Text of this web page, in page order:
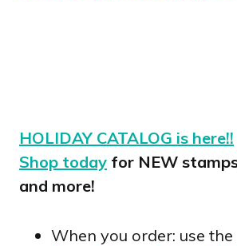
HOLIDAY CATALOG is here!!
Shop today for NEW
and more!
When you order: use the